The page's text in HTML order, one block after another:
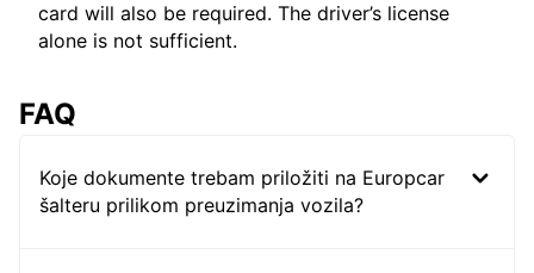
card will also be required. The driver’s license
alone is not sufficient.
FAQ
Koje dokumente trebam priložiti na Europcar
šalteru prilikom preuzimanja vozila?